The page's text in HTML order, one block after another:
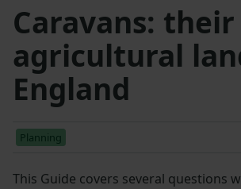
Caravans:
agricultural
England
Planning
This Guide covers several questions